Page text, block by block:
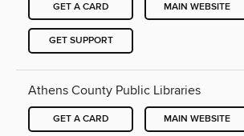
GET A CARD MAIN WEBSITE
GET SUPPORT
Athens County Public Libraries
GET A CARD MAIN WEBSITE